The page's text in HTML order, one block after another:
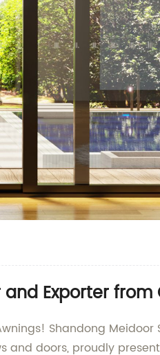
Exporter from
Shandong Meidoor
and doors, proudly